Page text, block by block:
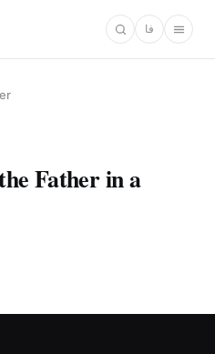
فا
Father in a